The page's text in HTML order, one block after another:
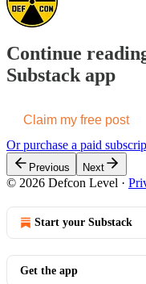
Continue
Substack app
Claim my free post
Or purchase a paid
Previous Next
© 2026 Defcon Level ·
Start your Substack
Get the app